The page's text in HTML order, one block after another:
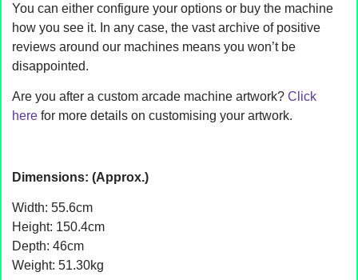
You can either configure your options or buy the machine
how you see it. In any case, the vast archive of positive
reviews around our machines means you won’t be
disappointed.
Are you after a custom arcade machine artwork?Click
here for more details on customising your artwork.
Dimensions: (Approx.)
Width: 55.6cm
Height: 150.4cm
Depth: 46cm
Weight: 51.30kg